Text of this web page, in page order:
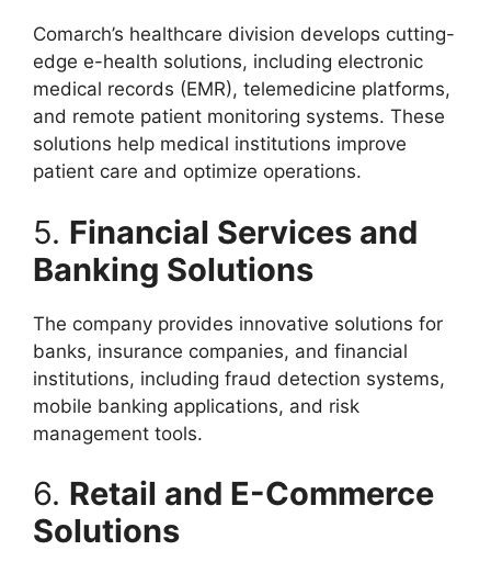
Comarch’s healthcare division develops cutting-
edge e-health solutions, including electronic
medical records (EMR), telemedicine platforms,
and remote patient monitoring systems. These
solutions help medical institutions improve
patient care and optimize operations.
5. Financial Services and
Banking Solutions
The company provides innovative solutions for
banks, insurance companies, and financial
institutions, including fraud detection systems,
mobile banking applications, and risk
management tools.
6. Retail and E-Commerce
Solutions